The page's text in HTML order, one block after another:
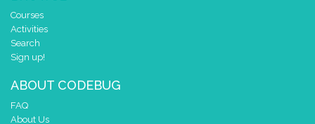
Courses
Activities
Search
Sign up!
ABOUT CODEBUG
FAQ
About Us